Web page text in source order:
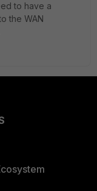
to have a
the WAN